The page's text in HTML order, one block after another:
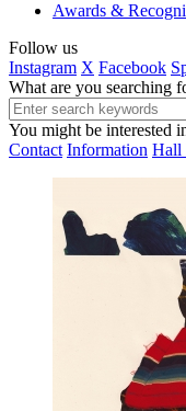
Awards &
Follow us
Instagram X Facebook
What are you searching
You might be interested
Contact Information Hall